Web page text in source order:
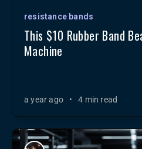
resistance bands
This $10 Rubber Band
Machine
a year ago • 4 min read